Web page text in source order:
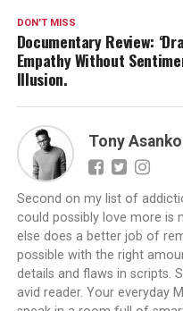
DON'T MISS
Documentary Review:
Empathy Without
Illusion.
Tony
Second on my list of
could possibly love more is
else does a better job of
possible with the right
details and flaws in scripts.
avid reader. Your everyday